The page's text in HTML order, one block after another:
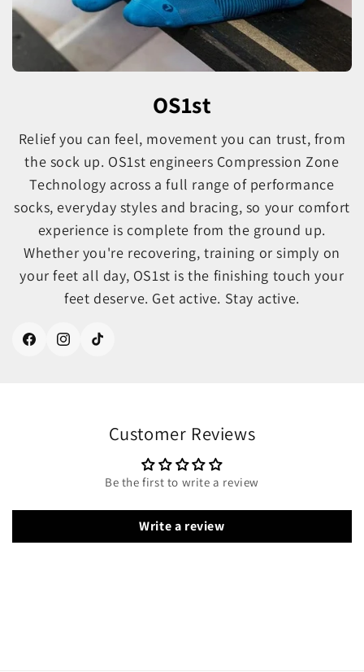
OS1st
Relief you can feel, movement you can trust, from
the sock up. OS1st engineers Compression Zone
Technology across a full range of performance
socks, everyday styles and bracing, so your comfort
experience is complete from the ground up.
Whether you're recovering, training or simply on
your feet all day, OS1st is the finishing touch your
feet deserve. Get active. Stay active.
FacebookInstagramTikTok
Customer Reviews
Be the first to write a review
Write a review